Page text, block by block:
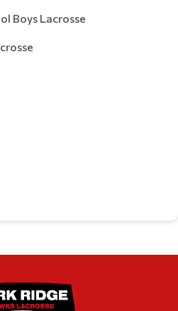
Boys Lacrosse